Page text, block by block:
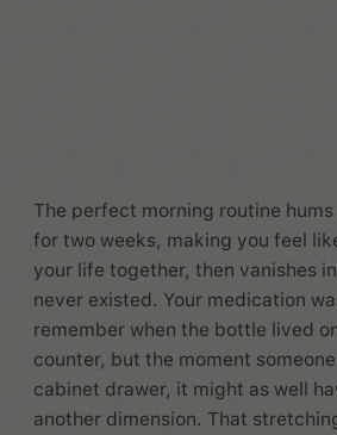
The perfect morning routine
for two weeks, making you feel
your life together, then vanishes
never existed. Your medication
remember when the bottle lived
counter, but the moment
cabinet drawer, it might as well
another dimension. That